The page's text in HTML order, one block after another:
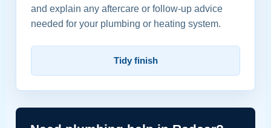
and explain any aftercare or follow-up advice
needed for your plumbing or heating system.
Tidy finish